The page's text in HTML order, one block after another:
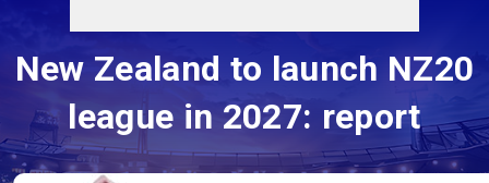
New Zealand to launch NZ20
league in 2027: report